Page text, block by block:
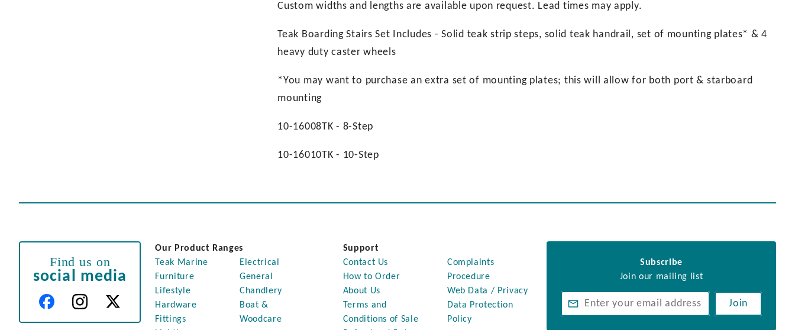
Custom widths and lengths are available upon request. Lead times may apply.
Teak Boarding Stairs Set Includes - Solid teak strip steps, solid teak handrail, set of mounting plates* & 4
heavy duty caster wheels
*You may want to purchase an extra set of mounting plates; this will allow for both port & starboard
mounting
10-16008TK - 8-Step
10-16010TK - 10-Step
Find us on
social media
Subscribe
Join our mailing list
Join
Our Product Ranges
Teak Marine
Furniture
Lifestyle
Hardware
Fittings
Electrical
General
Chandlery
Boat &
Woodcare
Support
Contact Us
How to Order
About Us
Terms and
Conditions of Sale
Complaints
Procedure
Web Data / Privacy
Data Protection
Policy